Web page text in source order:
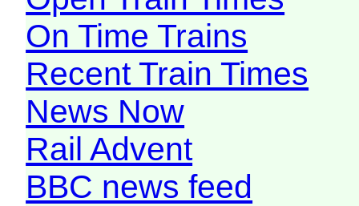
On Time Trains
Recent Train Times
News Now
Rail Advent
BBC news feed